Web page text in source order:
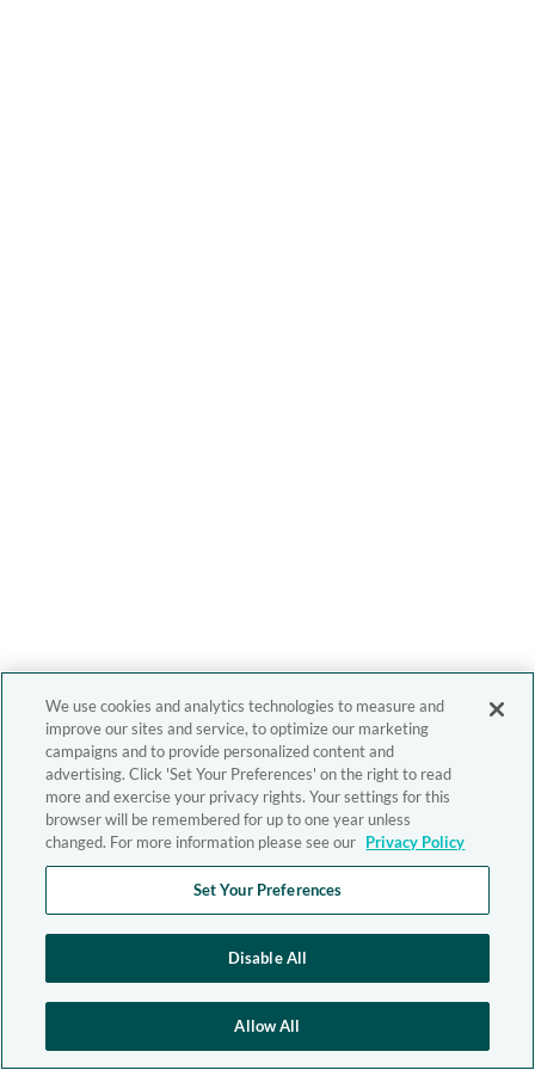
We use cookies and analytics technologies to measure and
improve our sites and service, to optimize our marketing
campaigns and to provide personalized content and
advertising. Click 'Set Your Preferences' on the right to read
more and exercise your privacy rights. Your settings for this
browser will be remembered for up to one year unless
changed. For more information please see our Privacy Policy
Set Your Preferences
Disable All
Allow All